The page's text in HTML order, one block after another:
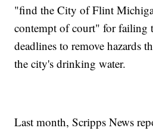
"find the City of Flint
contempt of court" for failing
deadlines to remove hazards
the city's drinking water.
Last month, Scripps News